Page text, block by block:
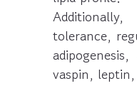
tolerance,
vaspin,